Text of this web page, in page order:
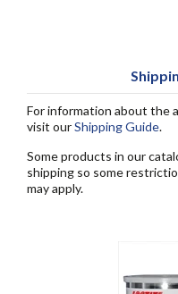
For information about the
visit ourShipping Guide.
Some products in our
shipping so some
may apply.